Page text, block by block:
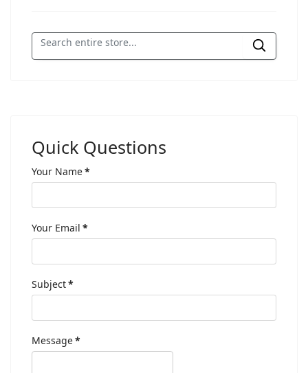
Quick Questions
Your Name*
Your Email *
Subject*
Message*